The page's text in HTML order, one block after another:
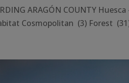
ARAGÓN COUNTY
Cosmopolitan (3) Forest